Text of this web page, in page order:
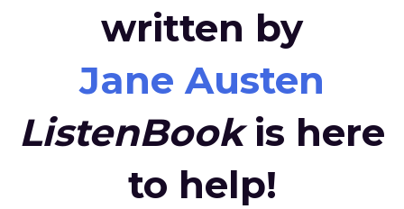
written by
Jane Austen
ListenBookis here
to help!